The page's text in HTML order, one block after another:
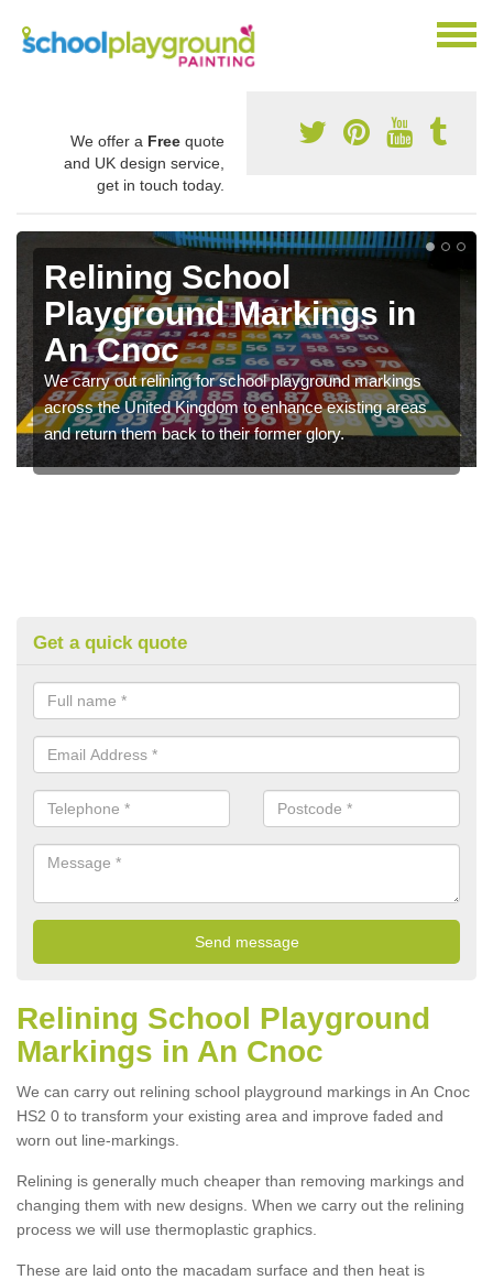
We offer a Free quote
and UK design service,
get in touch today.
Relining School
Playground Markings in
An Cnoc
We carry out relining for school playground markings
across the United Kingdom to enhance existing areas
and return them back to their former glory.
Get a quick quote
Relining School Playground
Markings in An Cnoc
We can carry out relining school playground markings in An Cnoc
HS2 0 to transform your existing area and improve faded and
worn out line-markings.
Relining is generally much cheaper than removing markings and
changing them with new designs. When we carry out the relining
process we will use thermoplastic graphics.
These are laid onto the macadam surface and then heat is